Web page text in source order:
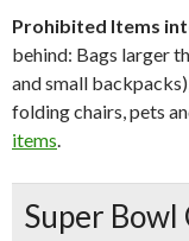
Prohibited Items
behind: Bags larger
and small
folding chairs, pets
items.
Super Bowl